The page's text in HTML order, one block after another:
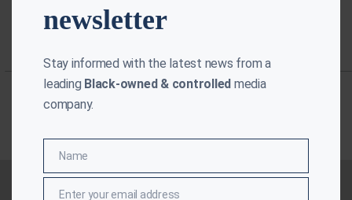
newsletter
Stay informed with the latest news from a
leading Black-owned & controlled media
company.
Name
Name
Enter your email address